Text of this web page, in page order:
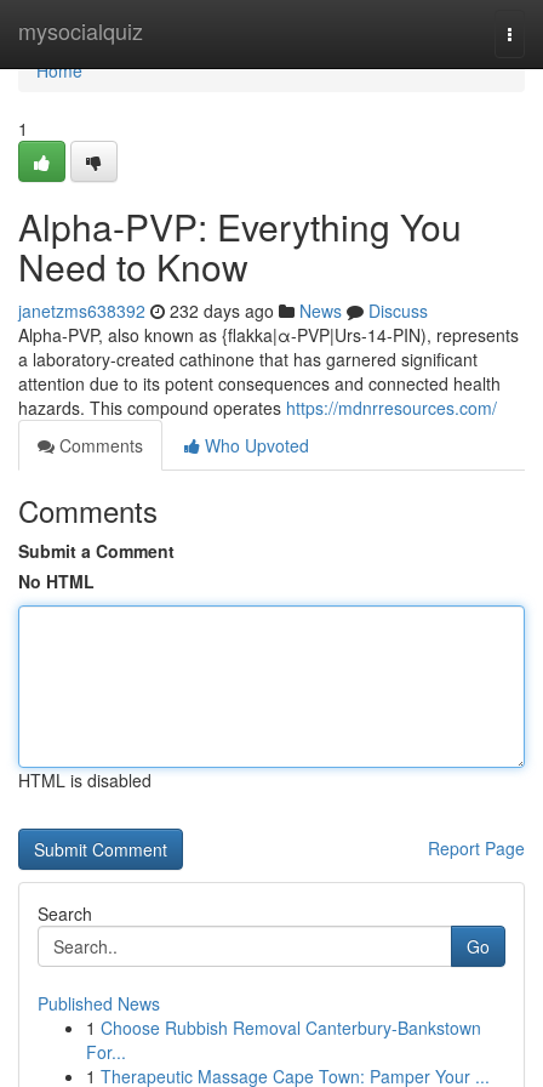
mysocialquiz
Home
Home
1
Alpha-PVP: Everything You
Need to Know
janetzms638392 232 days ago News
Discuss
Alpha-PVP, also known as {flakka|α-PVP|Urs-14-PIN), represents
a laboratory-created cathinone that has garnered significant
attention due to its potent consequences and connected health
hazards. This compound operates https://mdnrresources.com/
Comments
Who Upvoted
Comments
Submit a Comment
No HTML
HTML is disabled
Report Page
Search
Go
Published News
1 Choose Rubbish Removal Canterbury-Bankstown
For...
1 Therapeutic Massage Cape Town: Pamper Your ...